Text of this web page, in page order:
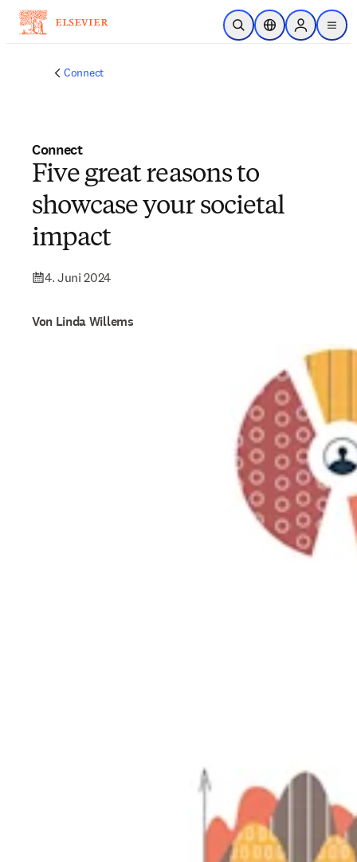
Zum Hauptinhalt wechseln
Suche öffnenStandortauswahl
Sign in to
menu
Connect
Connect
Five great reasons to
showcase your societal
impact
4. Juni 2024
Von Linda Willems